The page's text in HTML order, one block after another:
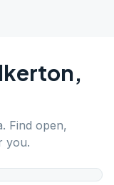
,
. Find open,
you.